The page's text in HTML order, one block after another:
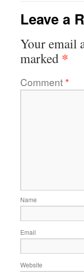
Leave a
Your email
marked *
Comment*
Name
Email
Website